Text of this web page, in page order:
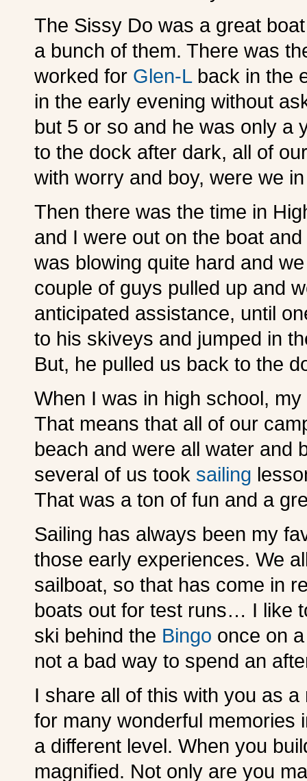
The Sissy Do was a great
a bunch of them. There was
worked for Glen-Lback in the
in the early evening without
but 5 or so and he was only a
to the dock after dark, all of
with worry and boy, were we
Then there was the time in
and I were out on the boat
was blowing quite hard and
couple of guys pulled up and
anticipated assistance, until
to his skiveys and jumped in
But, he pulled us back to the
When I was in high school,
That means that all of our
beach and were all water and
several of us took sailing
That was a ton of fun and a
Sailing has always been my
those early experiences. We
sailboat, so that has come in
boats out for test runs… I like
ski behind the Bingo once on
not a bad way to spend an
I share all of this with you as
for many wonderful memories
a different level. When you
magnified. Not only are you